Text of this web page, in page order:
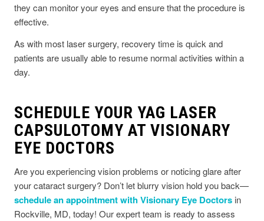
they can monitor your eyes and ensure that the procedure is
effective.
As with most laser surgery, recovery time is quick and
patients are usually able to resume normal activities within a
day.
SCHEDULE YOUR YAG LASER
CAPSULOTOMY AT VISIONARY
EYE DOCTORS
Are you experiencing vision problems or noticing glare after
your cataract surgery? Don’t let blurry vision hold you back—
schedule an appointment with Visionary Eye Doctors in
Rockville, MD, today! Our expert team is ready to assess